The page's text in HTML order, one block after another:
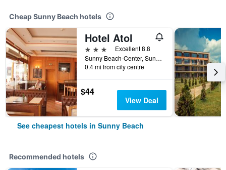
Cheap Sunny Beach hotels
Hotel Atol
3 stars
Excellent 8.8
Sunny Beach-Center, Sunny Beach, Bulgaria
0.4 mi from city centre
$44
View Deal
See cheapest hotels in Sunny Beach
Recommended hotels